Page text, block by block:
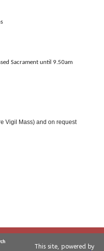
Sacrament until 9.50am
Vigil Mass) and on request
This site, powered by